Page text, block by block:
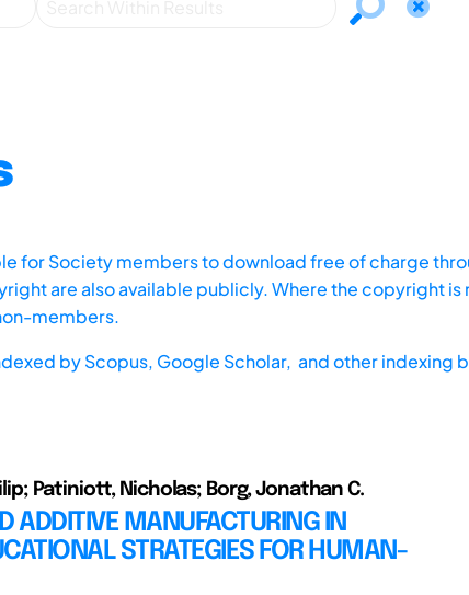
for Society members to download free of charge
are also available publicly. Where the copyright
members.
byScopus, Google Scholar, and other indexing
Patiniott, Nicholas; Borg, Jonathan C.
ADDITIVE MANUFACTURING IN
STRATEGIES FOR HUMAN-